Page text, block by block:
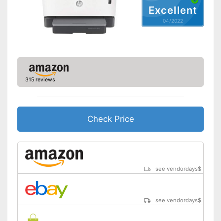
Maximum paper size
DIN A4
Maximum paper capacity
250 Sheet
Number of paper fans
Number of
AirPrint capability
Control through app
Energy consumption while
operating
Manufacturer warranty
Excellent
04/2022
315 reviews
Check Price
see vendordays$
see vendordays$